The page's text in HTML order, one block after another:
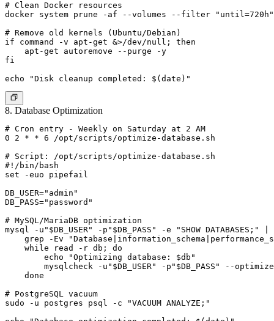
# Clean Docker resources
docker system prune -af --volumes --filter
# Remove old kernels (Ubuntu/Debian)
if command -v apt-get &>/dev/null; then
    apt-get autoremove --purge -y
fi
8. Database Optimization
# Cron entry - Weekly on Saturday at 2 AM
0 2 * * 6 /opt/scripts/optimize-database.sh
# Script: /opt/scripts/optimize-database.sh
#!/bin/bash
set -euo pipefail
DB_USER="admin"
DB_PASS="password"
# MySQL/MariaDB optimization
mysql -u"$DB_USER" -p"$DB_PASS" -e "SHOW DATABASES;"
grep -Ev
    while read -r db; do
        echo "Optimizing database: $db"
mysqlcheck -u"$DB_USER" -p"$DB_PASS" --
    done
# PostgreSQL vacuum
sudo -u postgres psql -c "VACUUM ANALYZE;"